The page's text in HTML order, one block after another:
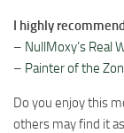
I highly
– NullMoxy’s Real
– Painter of the
Do you enjoy this
others may find it